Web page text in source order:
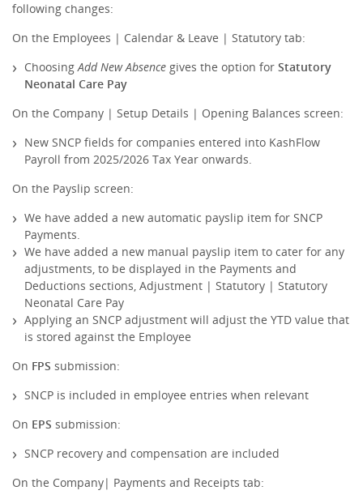
following changes:
On the Employees | Calendar & Leave | Statutory tab:
ChoosingAdd New Absence gives the option for Statutory
Neonatal Care Pay
On the Company | Setup Details | Opening Balances screen:
New SNCP fields for companies entered into KashFlow
Payroll from 2025/2026 Tax Year onwards.
On the Payslip screen:
We have added a new automatic payslip item for SNCP
Payments.
We have added a new manual payslip item to cater for any
adjustments, to be displayed in the Payments and
Deductions sections, Adjustment | Statutory | Statutory
Neonatal Care Pay
Applying an SNCP adjustment will adjust the YTD value that
is stored against the Employee
On FPS submission:
SNCP is included in employee entries when relevant
On EPS submission:
SNCP recovery and compensation are included
On the Company| Payments and Receipts tab: